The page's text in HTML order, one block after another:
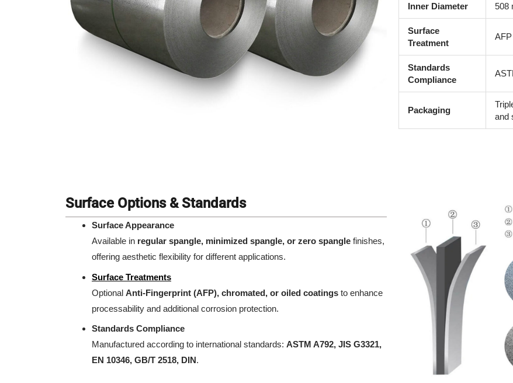
Inner Diameter 508
Surface
Treatment
Standards
Compliance
Packaging
and
Surface Options & Standards
Surface Appearance
Available in regular spangle, minimized spangle, or zero spangle finishes,
offering aesthetic flexibility for different applications.
Surface Treatments
Optional Anti-Fingerprint (AFP), chromated, or oiled coatings to enhance
processability and additional corrosion protection.
Standards Compliance
Manufactured according to international standards: ASTM A792, JIS G3321,
EN 10346, GB/T 2518, DIN.